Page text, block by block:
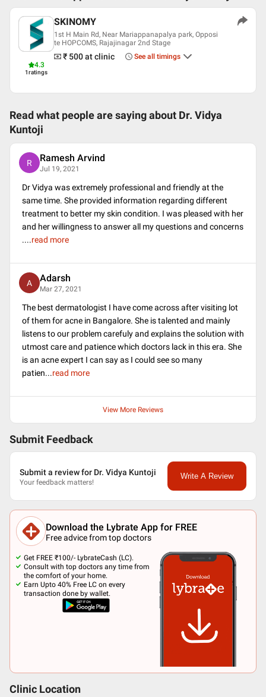
Consultant Dermatologist at SKINOMY
Languages spoken
English
Kannada
European Academy of Dermatology and Venereology (EADV)
Indian Association of Dermatologists Venereologists and
4.3
1ratings
SKINOMY
1st H Main Rd, Near Mariappanapalya park, Opposi
te HOPCOMS, Rajajinagar 2nd Stage
₹ 500at clinic See all timings
Read what people are saying about Dr. Vidya
Kuntoji
R Ramesh Arvind
Jul 19, 2021
Dr Vidya was extremely professional and friendly at the
same time. She provided information regarding different
treatment to better my skin condition. I was pleased with her
and her willingness to answer all my questions and concerns
....read more
A Adarsh
Mar 27, 2021
The best dermatologist I have come across after visiting lot
of them for acne in Bangalore. She is talented and mainly
listens to our problem carefuly and explains the solution with
utmost care and patience which doctors lack in this era. She
is an acne expert I can say as I could see so many
patien...read more
View More Reviews
Submit Feedback
Submit a review for Dr. Vidya Kuntoji
Your feedback matters!
Write A Review
Download the Lybrate App for FREE
Free advice from top doctors
Get FREE ₹100/- LybrateCash (LC).
Consult with top doctors any time from
the comfort of your home.
Earn Upto 40% Free LC on every
transaction done by wallet.
Clinic Location